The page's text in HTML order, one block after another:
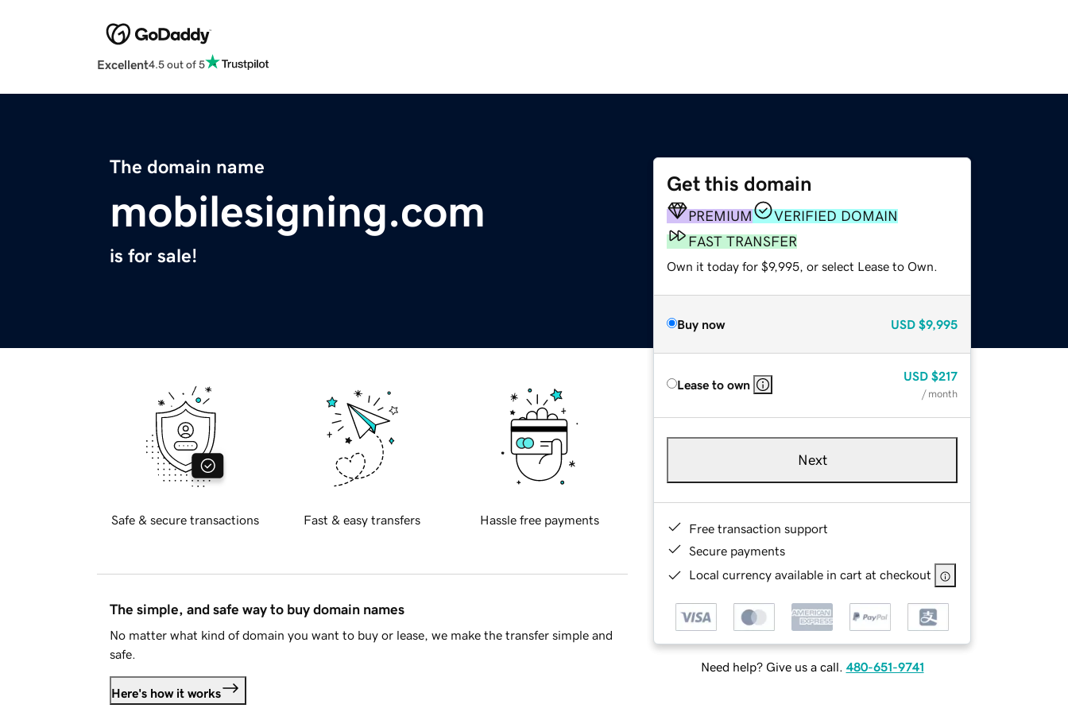
Excellent4.5 out of 5
The domain name
mobilesigning.com
is for sale!
Get this domain
PREMIUM
VERIFIED DOMAIN
FAST TRANSFER
Own it today for $9,995, or select Lease to Own.
Buy now USD $9,995
Lease to own
USD $217
/ month
Next
Free transaction support
Secure payments
Local currency available in cart at checkout
Need help? Give us a call. 480-651-9741
Safe & secure transactions Fast & easy transfers Hassle free payments
The simple, and safe way to buy domain names
No matter what kind of domain you want to buy or lease, we make the transfer simple and
safe.
Here's how it works